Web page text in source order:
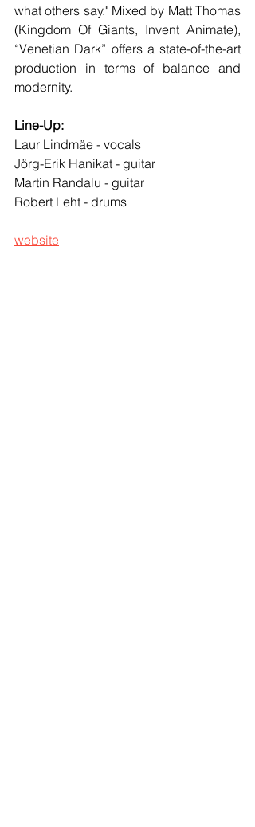
what others say." Mixed by Matt Thomas
(Kingdom Of Giants, Invent Animate),
“Venetian Dark” offers a state-of-the-art
production in terms of balance and
modernity.
Line-Up:
Laur Lindmäe - vocals
Jörg-Erik Hanikat - guitar
Martin Randalu - guitar
Robert Leht - drums
website